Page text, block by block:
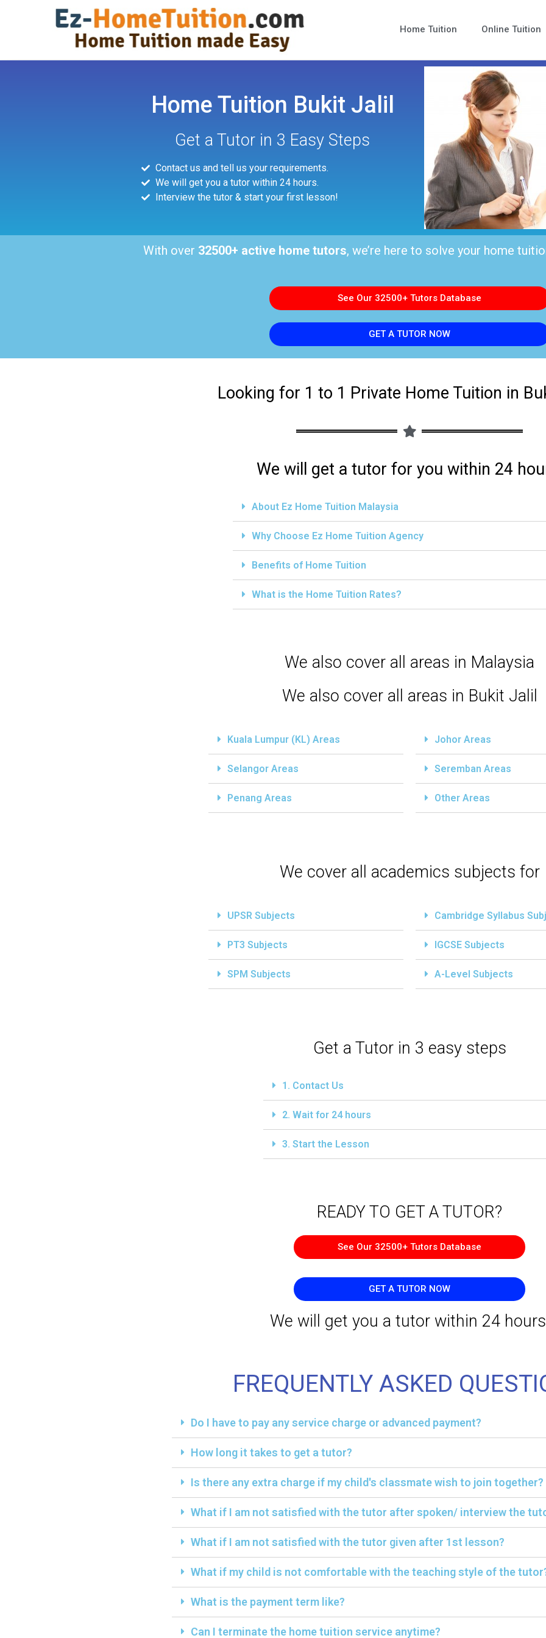
Home Tuition Online Tuition
Home Tuition Bukit Jalil
Get a Tutor in 3 Easy Steps
Contact us and tell us your requirements.
We will get you a tutor within 24 hours.
Interview the tutor & start your first lesson!
With over 32500+ active home tutors, we’re here to solve your home
See Our 32500+ Tutors Database
GET A TUTOR NOW
Looking for 1 to 1 Private Home Tuition in
We will get a tutor for you within 24
About Ez Home Tuition Malaysia
Why Choose Ez Home Tuition Agency
Benefits of Home Tuition
What is the Home Tuition Rates?
We also cover all areas in Malaysia
We also cover all areas in Bukit Jalil
Kuala Lumpur (KL) Areas
Selangor Areas
Penang Areas
Johor Areas
Seremban Areas
Other Areas
We cover all academics subjects for
UPSR Subjects
PT3 Subjects
SPM Subjects
Cambridge Syllabus
IGCSE Subjects
A-Level Subjects
Get a Tutor in 3 easy steps
1. Contact Us
2. Wait for 24 hours
3. Start the Lesson
READY TO GET A TUTOR?​
See Our 32500+ Tutors Database
GET A TUTOR NOW
We will get you a tutor within 24
FREQUENTLY ASKED
Do I have to pay any service charge or advanced payment?
How long it takes to get a tutor?
Is there any extra charge if my child's classmate wish to join together?
What if I am not satisfied with the tutor after spoken/ interview the
What if I am not satisfied with the tutor given after 1st lesson?
What if my child is not comfortable with the teaching style of the
What is the payment term like?
Can I terminate the home tuition service anytime?